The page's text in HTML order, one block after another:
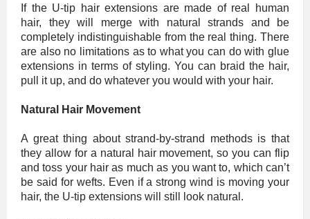
If the U-tip hair extensions are made of real human
hair, they will merge with natural strands and be
completely indistinguishable from the real thing. There
are also no limitations as to what you can do with glue
extensions in terms of styling. You can braid the hair,
pull it up, and do whatever you would with your hair.
Natural Hair Movement
A great thing about strand-by-strand methods is that
they allow for a natural hair movement, so you can flip
and toss your hair as much as you want to, which can’t
be said for wefts. Even if a strong wind is moving your
hair, the U-tip extensions will still look natural.